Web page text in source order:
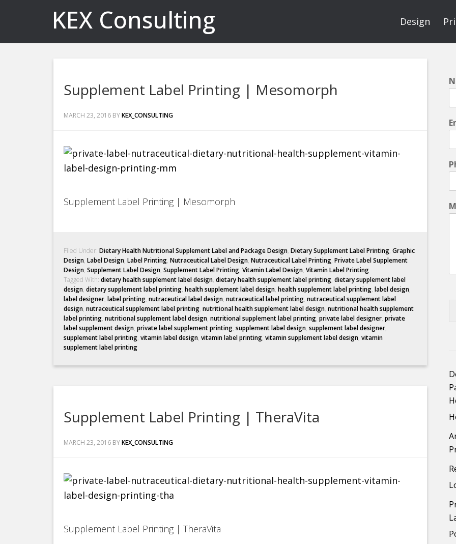
KEX Consulting Design
Supplement Label Printing | Mesomorph
MARCH 23, 2016 BYKEX_CONSULTING
Supplement Label Printing | Mesomorph
Filed Under: Dietary Health Nutritional Supplement Label and Package Design, Dietary Supplement Label Printing, Graphic
Design, Label Design, Label Printing, Nutraceutical Label Design, Nutraceutical Label Printing, Private Label Supplement
Design, Supplement Label Design, Supplement Label Printing, Vitamin Label Design, Vitamin Label Printing
Tagged With: dietary health supplement label design, dietary health supplement label printing, dietary supplement label
design, dietary supplement label printing, health supplement label design, health supplement label printing, label design,
label designer, label printing, nutraceutical label design, nutraceutical label printing, nutraceutical supplement label
design, nutraceutical supplement label printing, nutritional health supplement label design, nutritional health supplement
label printing, nutritional supplement label design, nutritional supplement label printing, private label designer, private
label supplement design, private label supplement printing, supplement label design, supplement label designer,
supplement label printing, vitamin label design, vitamin label printing, vitamin supplement label design, vitamin
supplement label printing
Supplement Label Printing | TheraVita
MARCH 23, 2016 BYKEX_CONSULTING
Supplement Label Printing | TheraVita